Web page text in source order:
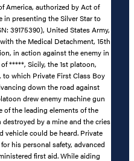
America, authorized by Act of
in presenting the Silver Star to
39175390), United States Army,
the Medical Detachment, 15th
in action against the enemy in
*****, Sicily, the 1st platoon,
to which Private First Class Boy
down the road against
drew enemy machine gun
of the leading elements of the
by a mine and the cries
vehicle could be heard. Private
his personal safety, advanced
first aid. While aiding